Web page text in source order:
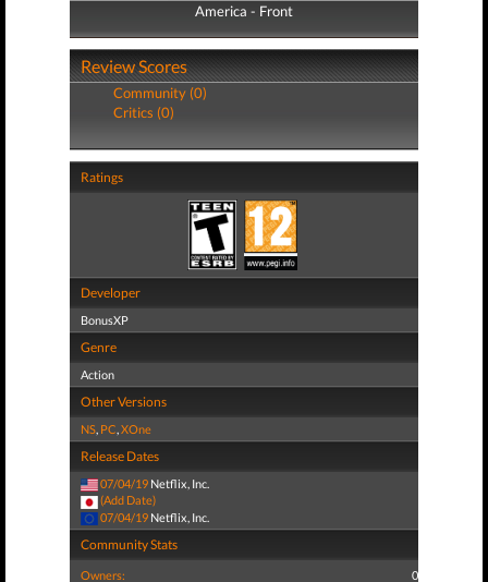
America - Front
America - Back
Review Scores
Community (0)
Critics (0)
Ratings
Developer
BonusXP
Genre
Action
Other Versions
NS, PC,XOne
Release Dates
07/04/19 Netflix, Inc.
(Add Date)
07/04/19 Netflix, Inc.
Community Stats
Owners: 0